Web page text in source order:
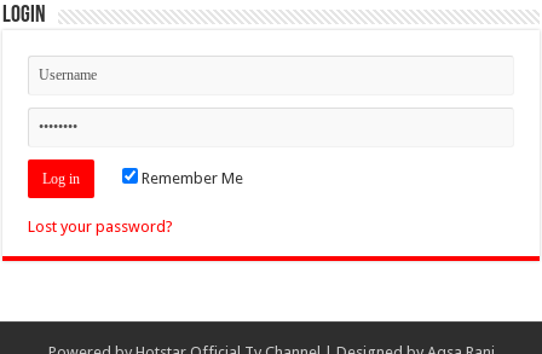
Login
Remember Me
Lost your password?